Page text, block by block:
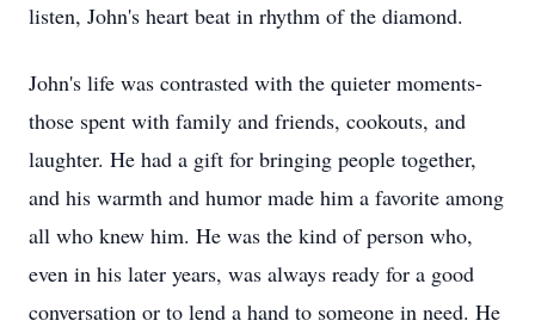
listen, John's heart beat in rhythm of the diamond.
John's life was contrasted with the quieter moments-
those spent with family and friends, cookouts, and
laughter. He had a gift for bringing people together,
and his warmth and humor made him a favorite among
all who knew him. He was the kind of person who,
even in his later years, was always ready for a good
conversation or to lend a hand to someone in need. He